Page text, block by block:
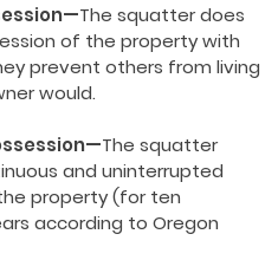
The squatter does
of the property with
prevent others from living
would.
The squatter
and uninterrupted
property (for ten
according to Oregon